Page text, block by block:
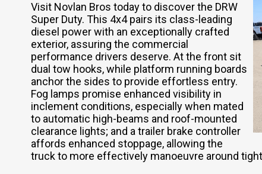
Visit Novlan Bros today to discover the DRW
Super Duty. This 4x4 pairs its class-leading
diesel power with an exceptionally crafted
exterior, assuring the commercial
performance drivers deserve. At the front sit
dual tow hooks, while platform running boards
anchor the sides to provide effortless entry.
Fog lamps promise enhanced visibility in
inclement conditions, especially when mated
to automatic high-beams and roof-mounted
clearance lights; and a trailer brake controller
affords enhanced stoppage, allowing the
truck to more effectively manoeuvre around